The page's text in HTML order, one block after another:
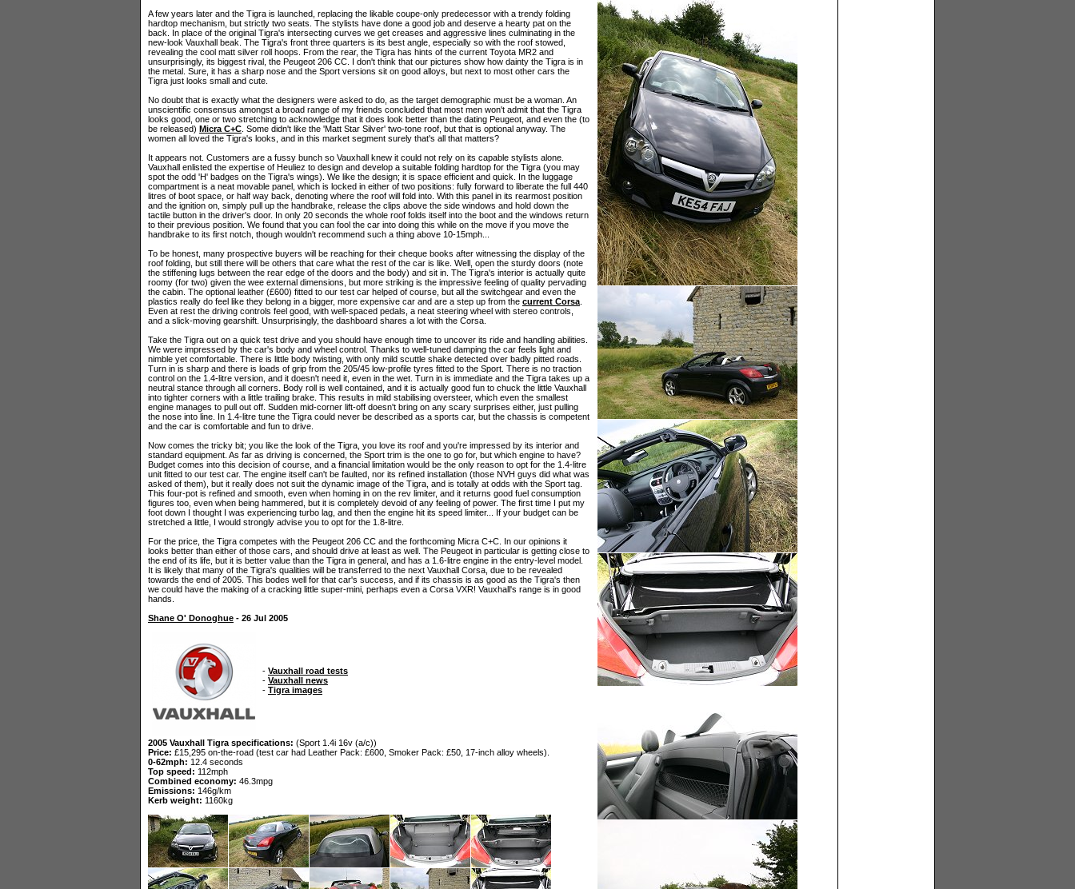
A few years later and the Tigra is launched, replacing the likable coupe-only predecessor with a trendy folding
hardtop mechanism, but strictly two seats. The stylists have done a good job and deserve a hearty pat on the
back. In place of the original Tigra's intersecting curves we get creases and aggressive lines culminating in the
new-look Vauxhall beak. The Tigra's front three quarters is its best angle, especially so with the roof stowed,
revealing the cool matt silver roll hoops. From the rear, the Tigra has hints of the current Toyota MR2 and
unsurprisingly, its biggest rival, the Peugeot 206 CC. I don't think that our pictures show how dainty the Tigra is in
the metal. Sure, it has a sharp nose and the Sport versions sit on good alloys, but next to most other cars the
Tigra just looks small and cute.
No doubt that is exactly what the designers were asked to do, as the target demographic must be a woman. An
unscientific consensus amongst a broad range of my friends concluded that most men won't admit that the Tigra
looks good, one or two stretching to acknowledge that it does look better than the dating Peugeot, and even the (to
be released) Micra C+C . Some didn't like the 'Matt Star Silver' two-tone roof, but that is optional anyway. The
women all loved the Tigra's looks, and in this market segment surely that's all that matters?
It appears not. Customers are a fussy bunch so Vauxhall knew it could not rely on its capable stylists alone.
Vauxhall enlisted the expertise of Heuliez to design and develop a suitable folding hardtop for the Tigra (you may
spot the odd 'H' badges on the Tigra's wings). We like the design; it is space efficient and quick. In the luggage
compartment is a neat movable panel, which is locked in either of two positions: fully forward to liberate the full 440
litres of boot space, or half way back, denoting where the roof will fold into. With this panel in its rearmost position
and the ignition on, simply pull up the handbrake, release the clips above the side windows and hold down the
tactile button in the driver's door. In only 20 seconds the whole roof folds itself into the boot and the windows return
to their previous position. We found that you can fool the car into doing this while on the move if you move the
handbrake to its first notch, though wouldn't recommend such a thing above 10-15mph...
To be honest, many prospective buyers will be reaching for their cheque books after witnessing the display of the
roof folding, but still there will be others that care what the rest of the car is like. Well, open the sturdy doors (note
the stiffening lugs between the rear edge of the doors and the body) and sit in. The Tigra's interior is actually quite
roomy (for two) given the wee external dimensions, but more striking is the impressive feeling of quality pervading
the cabin. The optional leather (£600) fitted to our test car helped of course, but all the switchgear and even the
plastics really do feel like they belong in a bigger, more expensive car and are a step up from the current Corsa
Even at rest the driving controls feel good, with well-spaced pedals, a neat steering wheel with stereo controls,
and a slick-moving gearshift. Unsurprisingly, the dashboard shares a lot with the Corsa.
Take the Tigra out on a quick test drive and you should have enough time to uncover its ride and handling abilities.
We were impressed by the car's body and wheel control. Thanks to well-tuned damping the car feels light and
nimble yet comfortable. There is little body twisting, with only mild scuttle shake detected over badly pitted roads.
Turn in is sharp and there is loads of grip from the 205/45 low-profile tyres fitted to the Sport. There is no traction
control on the 1.4-litre version, and it doesn't need it, even in the wet. Turn in is immediate and the Tigra takes up a
neutral stance through all corners. Body roll is well contained, and it is actually good fun to chuck the little Vauxhall
into tighter corners with a little trailing brake. This results in mild stabilising oversteer, which even the smallest
engine manages to pull out off. Sudden mid-corner lift-off doesn't bring on any scary surprises either, just pulling
the nose into line. In 1.4-litre tune the Tigra could never be described as a sports car, but the chassis is competent
and the car is comfortable and fun to drive.
Now comes the tricky bit; you like the look of the Tigra, you love its roof and you're impressed by its interior and
standard equipment. As far as driving is concerned, the Sport trim is the one to go for, but which engine to have?
Budget comes into this decision of course, and a financial limitation would be the only reason to opt for the 1.4-litre
unit fitted to our test car. The engine itself can't be faulted, nor its refined installation (those NVH guys did what was
asked of them), but it really does not suit the dynamic image of the Tigra, and is totally at odds with the Sport tag.
This four-pot is refined and smooth, even when homing in on the rev limiter, and it returns good fuel consumption
figures too, even when being hammered, but it is completely devoid of any feeling of power. The first time I put my
foot down I thought I was experiencing turbo lag, and then the engine hit its speed limiter... If your budget can be
stretched a little, I would strongly advise you to opt for the 1.8-litre.
For the price, the Tigra competes with the Peugeot 206 CC and the forthcoming Micra C+C. In our opinions it
looks better than either of those cars, and should drive at least as well. The Peugeot in particular is getting close to
the end of its life, but it is better value than the Tigra in general, and has a 1.6-litre engine in the entry-level model.
It is likely that many of the Tigra's qualities will be transferred to the next Vauxhall Corsa, due to be revealed
towards the end of 2005. This bodes well for that car's success, and if its chassis is as good as the Tigra's then
we could have the making of a cracking little super-mini, perhaps even a Corsa VXR! Vauxhall's range is in good
hands.
Shane O' Donoghue - 26 Jul 2005
- Vauxhall road tests
- Vauxhall news
- Tigra images
2005 Vauxhall Tigra specifications: (Sport 1.4i 16v (a/c))
Price: £15,295 on-the-road (test car had Leather Pack: £600, Smoker Pack: £50, 17-inch alloy wheels).
0-62mph: 12.4 seconds
Top speed: 112mph
Combined economy: 46.3mpg
Emissions: 146g/km
Kerb weight: 1160kg